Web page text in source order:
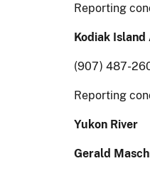
Reporting
Kodiak Island
(907) 487-
Reporting
Yukon River
Gerald